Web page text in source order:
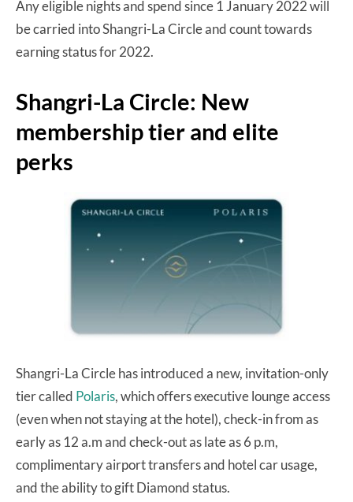
Any eligible nights and spend since 1 January 2022 will
be carried into Shangri-La Circle and count towards
earning status for 2022.
Shangri-La Circle: New
membership tier and elite
perks
Shangri-La Circle has introduced a new, invitation-only
tier called Polaris, which offers executive lounge access
(even when not staying at the hotel), check-in from as
early as 12 a.m and check-out as late as 6 p.m,
complimentary airport transfers and hotel car usage,
and the ability to gift Diamond status.